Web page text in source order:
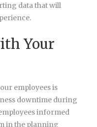
data that will
Your
employees is
downtime during
informed
in the planning